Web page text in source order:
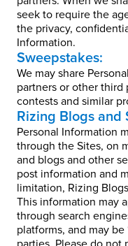
seek to require the
the privacy,
Information.
Sweepstakes:
We may share
partners or other third
contests and similar
Rizing Blogs and
Personal Information
through the Sites, on
and blogs and other
post information and
limitation, Rizing
This information may
through search
platforms, and may